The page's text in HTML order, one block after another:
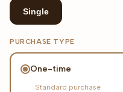
Single
PURCHASE TYPE
One-time
Standard purchase